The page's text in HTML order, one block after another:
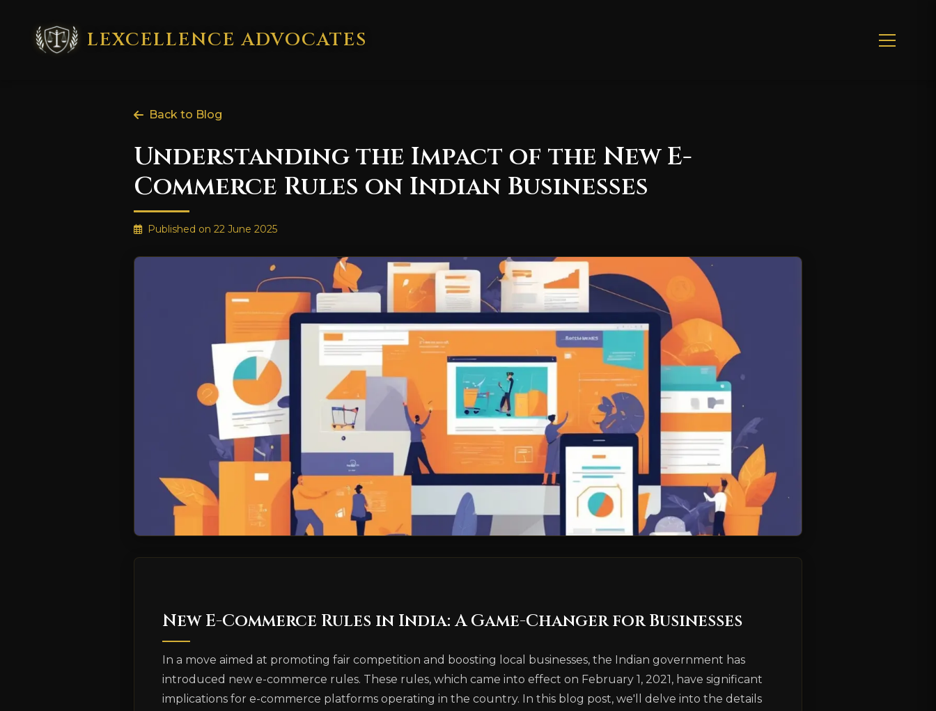
LEXCELLENCE ADVOCATES
Back to Blog
Understanding the Impact of the New E-
Commerce Rules on Indian Businesses
Published on 22 June 2025
New E-Commerce Rules in India: A Game-Changer for Businesses
In a move aimed at promoting fair competition and boosting local businesses, the Indian government has
introduced new e-commerce rules. These rules, which came into effect on February 1, 2021, have significant
implications for e-commerce platforms operating in the country. In this blog post, we'll delve into the details